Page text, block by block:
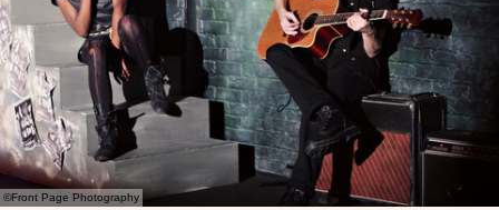
©Front Page Photography